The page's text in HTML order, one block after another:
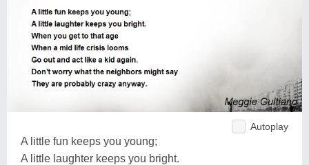
Autoplay
A little fun keeps you young;
A little laughter keeps you bright.